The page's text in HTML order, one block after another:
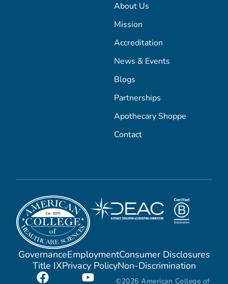
About Us
Mission
Accreditation
News & Events
Blogs
Partnerships
Apothecary Shoppe
Contact
GovernanceEmploymentConsumer Disclosures
Title IXPrivacy PolicyNon-Discrimination
©2026 American College of